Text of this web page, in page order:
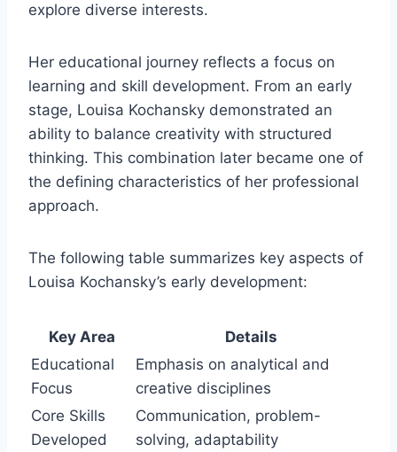
explore diverse interests.
Her educational journey reflects a focus on
learning and skill development. From an early
stage, Louisa Kochansky demonstrated an
ability to balance creativity with structured
thinking. This combination later became one of
the defining characteristics of her professional
approach.
The following table summarizes key aspects of
Louisa Kochansky’s early development:
Key Area
Details
Educational
Focus
Emphasis on analytical and
creative disciplines
Core Skills
Developed
Communication, problem-
solving, adaptability